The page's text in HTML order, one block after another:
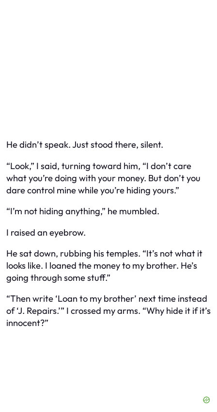
He didn’t speak. Just stood there, silent.
“Look,” I said, turning toward him, “I don’t care
what you’re doing with your money. But don’t you
dare control mine while you’re hiding yours.”
“I’m not hiding anything,” he mumbled.
I raised an eyebrow.
He sat down, rubbing his temples. “It’s not what it
looks like. I loaned the money to my brother. He’s
going through some stuff.”
“Then write ‘Loan to my brother’ next time instead
of ‘J. Repairs.’” I crossed my arms. “Why hide it if it’s
innocent?”